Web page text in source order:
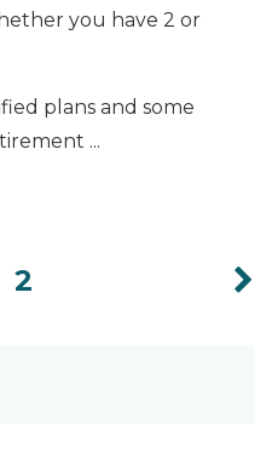
you have 2 or
plans and some
...
2